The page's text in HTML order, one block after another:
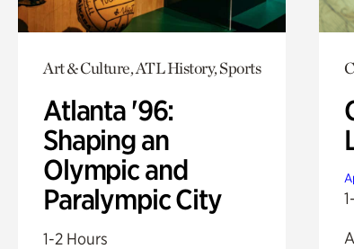
Art & Culture, ATL History, Sports
Atlanta '96:
Shaping an
Olympic and
Paralympic City
1-2 Hours